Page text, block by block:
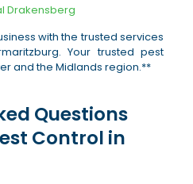
Drakensberg
with the trusted services
Your trusted pest
and the Midlands region.**
Questions
Control in